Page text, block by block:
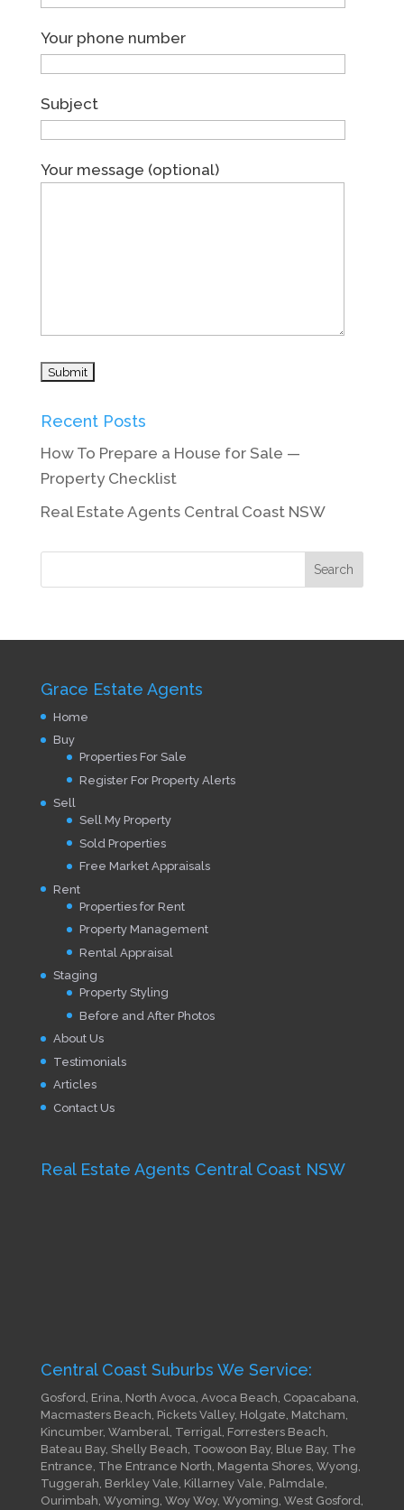
Your phone number
Subject
Your message (optional)
Recent Posts
How To Prepare a House for Sale —
Property Checklist
Real Estate Agents Central Coast NSW
Grace Estate Agents
Home
Buy
Properties For Sale
Register For Property Alerts
Sell
Sell My Property
Sold Properties
Free Market Appraisals
Rent
Properties for Rent
Property Management
Rental Appraisal
Staging
Property Styling
Before and After Photos
About Us
Testimonials
Articles
Contact Us
Real Estate Agents Central Coast NSW
Central Coast Suburbs We Service:
Gosford, Erina, North Avoca, Avoca Beach, Copacabana,
Macmasters Beach, Pickets Valley, Holgate, Matcham,
Kincumber, Wamberal, Terrigal, Forresters Beach,
Bateau Bay, Shelly Beach, Toowoon Bay, Blue Bay, The
Entrance, The Entrance North, Magenta Shores, Wyong,
Tuggerah, Berkley Vale, Killarney Vale, Palmdale,
Ourimbah, Wyoming, Woy Woy, Wyoming, West Gosford,